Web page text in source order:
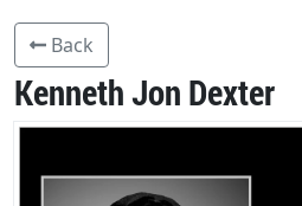
Back
Kenneth Jon Dexter